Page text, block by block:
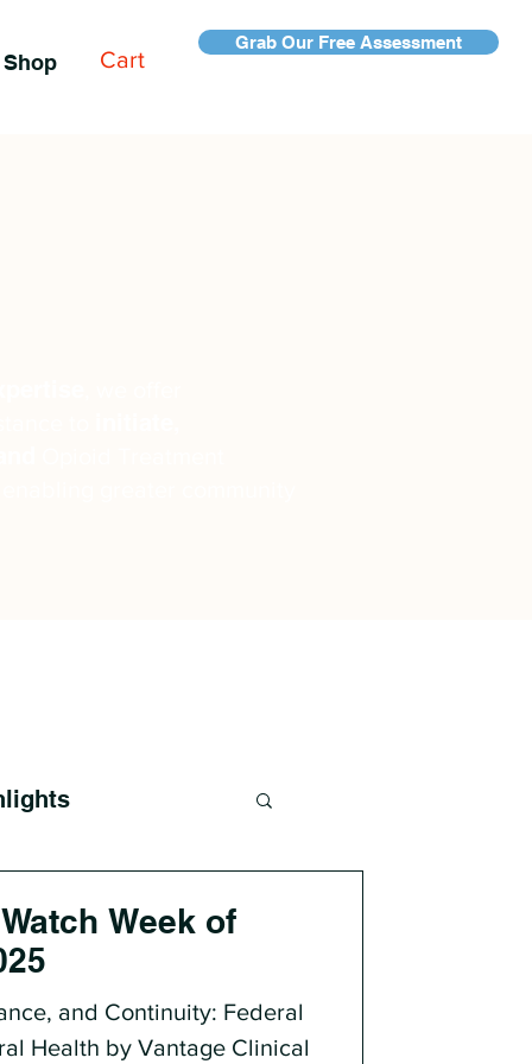
Shop
Grab Our Free Assessment
Cart
Week of
and Continuity: Federal
Health by Vantage Clinical